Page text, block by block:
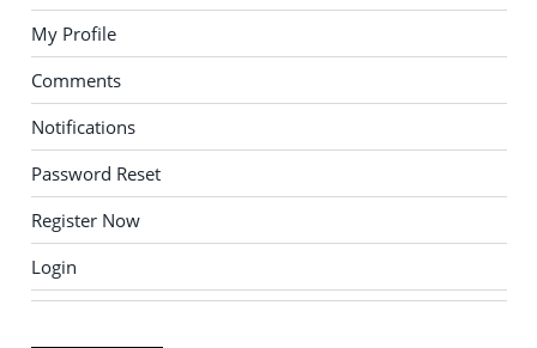
My Profile
Comments
Notifications
Password Reset
Register Now
Login